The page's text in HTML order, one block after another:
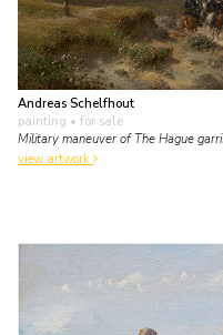
Andreas Schelfhout
painting • for sale
Military maneuver of The Hague
view artwork